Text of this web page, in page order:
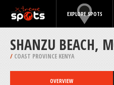
EXPLORE SPOTS
SHANZU BEACH,
/ COAST PROVINCE KENYA
OVERVIEW